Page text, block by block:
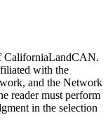
CaliforniaLandCAN.
with the
and the Network
reader must perform
in the selection